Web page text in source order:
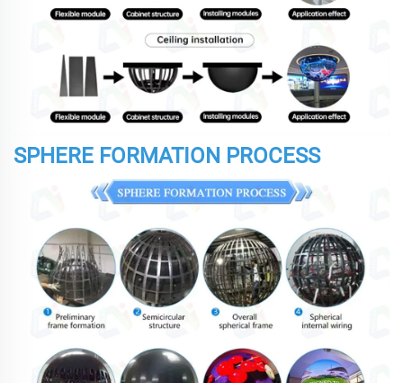
SPHERE FORMATION PROCESS